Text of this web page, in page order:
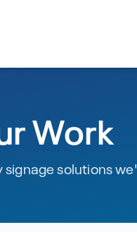
Work
solutions